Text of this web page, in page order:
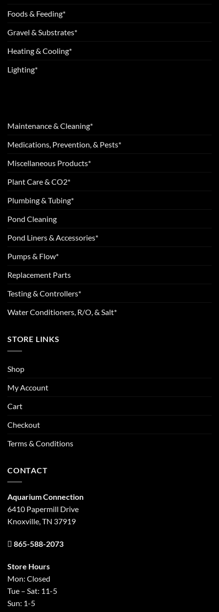
Foods & Feeding*
Gravel & Substrates*
Heating & Cooling*
Lighting*
Maintenance & Cleaning*
Medications, Prevention, & Pests*
Miscellaneous Products*
Plant Care & CO2*
Plumbing & Tubing*
Pond Cleaning
Pond Liners & Accessories*
Pumps & Flow*
Replacement Parts
Testing & Controllers*
Water Conditioners, R/O, & Salt*
STORE LINKS
Shop
My Account
Cart
Checkout
Terms & Conditions
CONTACT
Aquarium Connection
6410 Papermill Drive
Knoxville, TN 37919
865-588-2073
Store Hours
Mon: Closed
Tue – Sat: 11-5
Sun: 1-5